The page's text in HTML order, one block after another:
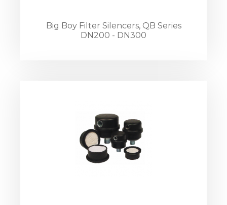
Big Boy Filter Silencers, QB Series
DN200 - DN300